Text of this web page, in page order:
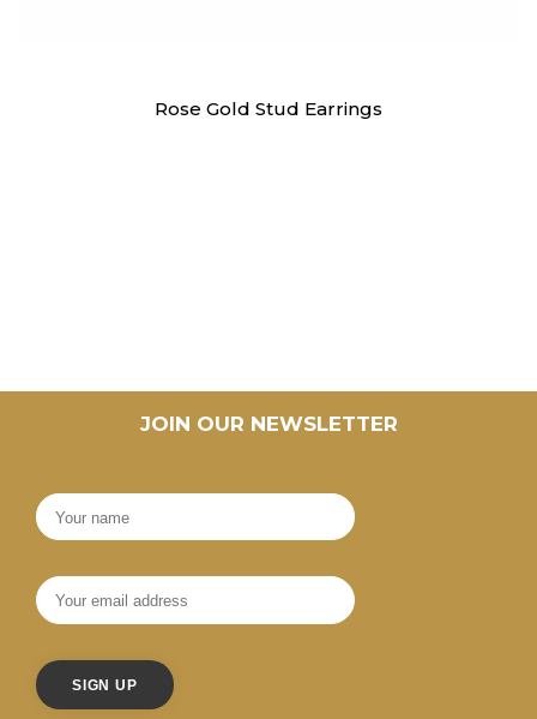
Rose Gold Stud Earrings
JOIN OUR NEWSLETTER